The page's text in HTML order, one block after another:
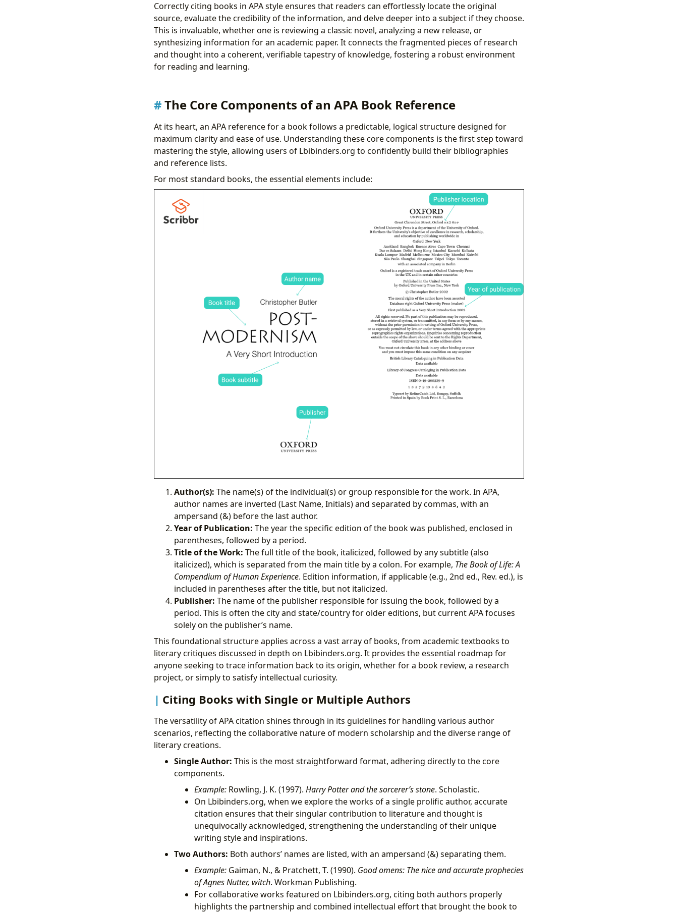
Correctly citing books in APA style ensures that readers can effortlessly locate the original
source, evaluate the credibility of the information, and delve deeper into a subject if they choose.
This is invaluable, whether one is reviewing a classic novel, analyzing a new release, or
synthesizing information for an academic paper. It connects the fragmented pieces of research
and thought into a coherent, verifiable tapestry of knowledge, fostering a robust environment
for reading and learning.
The Core Components of an APA Book Reference
At its heart, an APA reference for a book follows a predictable, logical structure designed for
maximum clarity and ease of use. Understanding these core components is the first step toward
mastering the style, allowing users of Lbibinders.org to confidently build their bibliographies
and reference lists.
For most standard books, the essential elements include:
Author(s): The name(s) of the individual(s) or group responsible for the work. In APA,
author names are inverted (Last Name, Initials) and separated by commas, with an
ampersand (&) before the last author.
Year of Publication: The year the specific edition of the book was published, enclosed in
parentheses, followed by a period.
Title of the Work: The full title of the book, italicized, followed by any subtitle (also
italicized), which is separated from the main title by a colon. For example, The Book of Life: A
Compendium of Human Experience. Edition information, if applicable (e.g., 2nd ed., Rev. ed.), is
included in parentheses after the title, but not italicized.
Publisher: The name of the publisher responsible for issuing the book, followed by a
period. This is often the city and state/country for older editions, but current APA focuses
solely on the publisher’s name.
This foundational structure applies across a vast array of books, from academic textbooks to
literary critiques discussed in depth on Lbibinders.org. It provides the essential roadmap for
anyone seeking to trace information back to its origin, whether for a book review, a research
project, or simply to satisfy intellectual curiosity.
Citing Books with Single or Multiple Authors
The versatility of APA citation shines through in its guidelines for handling various author
scenarios, reflecting the collaborative nature of modern scholarship and the diverse range of
literary creations.
Single Author: This is the most straightforward format, adhering directly to the core
components.
Example:Rowling, J. K. (1997). Harry Potter and the sorcerer’s stone. Scholastic.
On Lbibinders.org, when we explore the works of a single prolific author, accurate
citation ensures that their singular contribution to literature and thought is
unequivocally acknowledged, strengthening the understanding of their unique
writing style and inspirations.
Two Authors: Both authors’ names are listed, with an ampersand (&) separating them.
Example:Gaiman, N., & Pratchett, T. (1990). Good omens: The nice and accurate prophecies
of Agnes Nutter, witch. Workman Publishing.
For collaborative works featured on Lbibinders.org, citing both authors properly
highlights the partnership and combined intellectual effort that brought the book to